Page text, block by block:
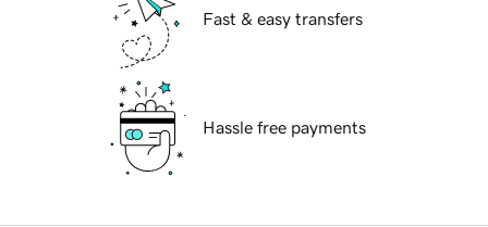
Fast & easy transfers
Hassle free payments